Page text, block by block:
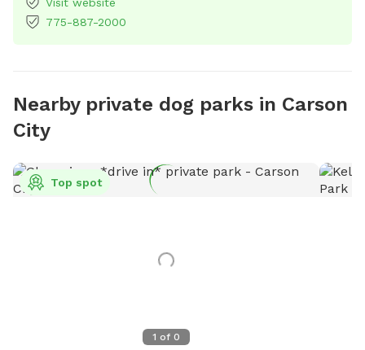
775-887-2000
Nearby private dog parks in Carson
City
1 of 0
Top spot